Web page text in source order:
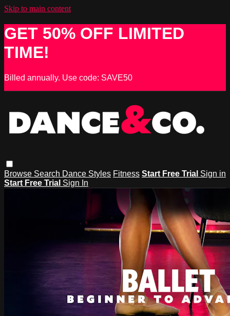
Skip to main content
GET 50% OFF LIMITED
TIME!
Billed annually. Use code: SAVE50
Browse Search Dance Styles Fitness Start Free Trial Sign in
Start Free Trial Sign In